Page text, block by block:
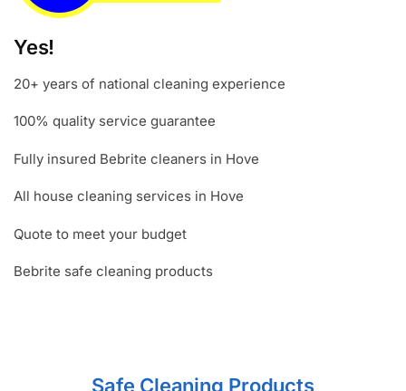
Yes!
20+ years of national cleaning experience
100% quality service guarantee
Fully insured Bebrite cleaners in Hove
All house cleaning services in Hove
Quote to meet your budget
Bebrite safe cleaning products
Safe Cleaning Products